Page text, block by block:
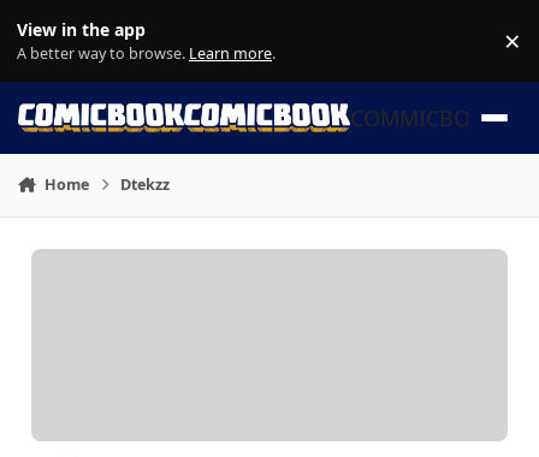
View in the app
A better way to browse. Learn more. ×
COMMICBOOK
Home Dtekzz